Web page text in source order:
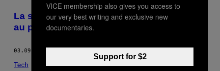
La statistique démographique appliquée
au paradis (et à l’enfer)
03.09.16
Tech
VICE membership also gives you access to
our very best writing and exclusive new
documentaries.
Support for $2